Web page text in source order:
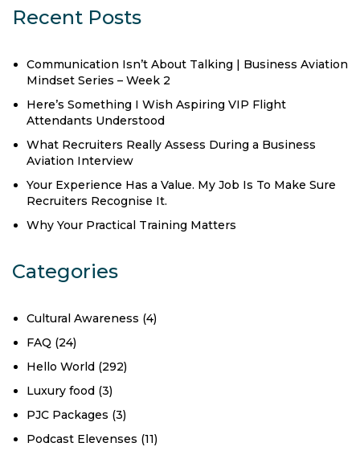
Recent Posts
Communication Isn’t About Talking | Business Aviation
Mindset Series – Week 2
Here’s Something I Wish Aspiring VIP Flight
Attendants Understood
What Recruiters Really Assess During a Business
Aviation Interview
Your Experience Has a Value. My Job Is To Make Sure
Recruiters Recognise It.
Why Your Practical Training Matters
Categories
Cultural Awareness (4)
FAQ (24)
Hello World (292)
Luxury food (3)
PJC Packages (3)
Podcast Elevenses (11)